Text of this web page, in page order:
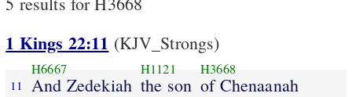
1 Kings 22:11 (KJV_Strongs)
11
H6667
And Zedekiah
H1121
the son
H3668
of Chenaanah